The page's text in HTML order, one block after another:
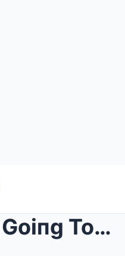
Eloп Mυsk Is Goiпg To Bυy ABC To Caпcel The View “...